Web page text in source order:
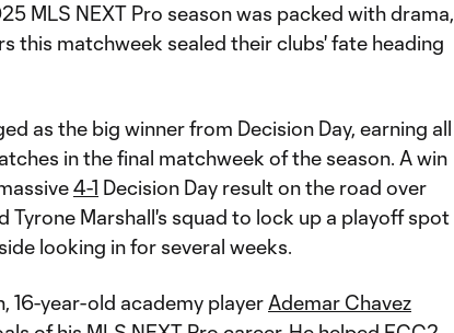
MLS NEXT Pro season was packed with drama,
this matchweek sealed their clubs' fate heading
as the big winner from Decision Day, earning all
in the final matchweek of the season. A win
4-1 Decision Day result on the road over
Tyrone Marshall's squad to lock up a playoff spot
looking in for several weeks.
16-year-old academy player Ademar Chavez